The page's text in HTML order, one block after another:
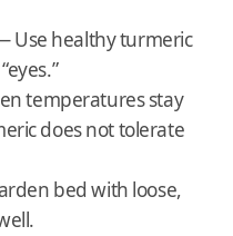
Use healthy turmeric
temperatures stay
does not tolerate
bed with loose,